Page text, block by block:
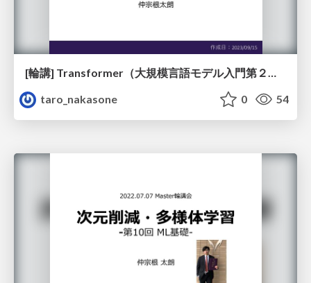
taro_nakasone
0 54